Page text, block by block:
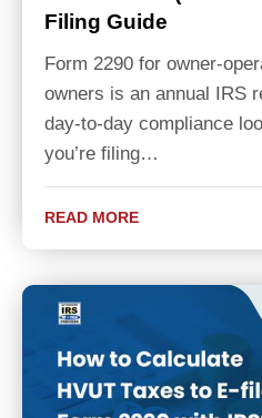
Filing Guide
Form 2290 for owner-
owners is an annual IRS
day-to-day compliance
you’re filing…
READ MORE